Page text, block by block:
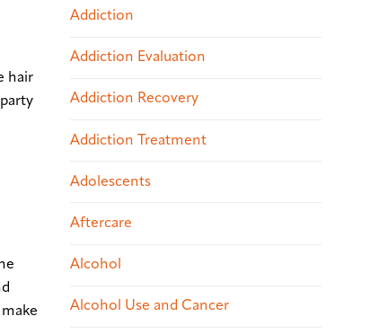
hair
Addiction
Addiction Evaluation
Addiction Recovery
Addiction Treatment
Adolescents
Aftercare
Alcohol
Alcohol Use and Cancer